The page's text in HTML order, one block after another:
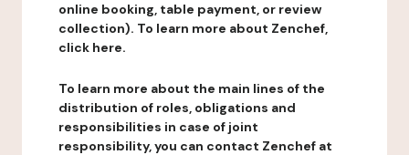
online booking, table payment, or review
collection). To learn more about Zenchef,
click here.
To learn more about the main lines of the
distribution of roles, obligations and
responsibilities in case of joint
responsibility, you can contact Zenchef at